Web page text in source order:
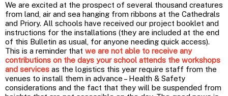
We are excited at the prospect of several thousand creatures
from land, air and sea hanging from ribbons at the Cathedrals
and Priory. All schools have received our project booklet and
instructions for the installations (they are included at the end
of this Bulletin as usual, for anyone needing quick access).
This is a reminder that we are not able to receive any
contributions on the days your school attends the workshops
and services as the logistics this year require staff from the
venues to install them in advance – Health & Safety
considerations and the fact that they will be suspended from